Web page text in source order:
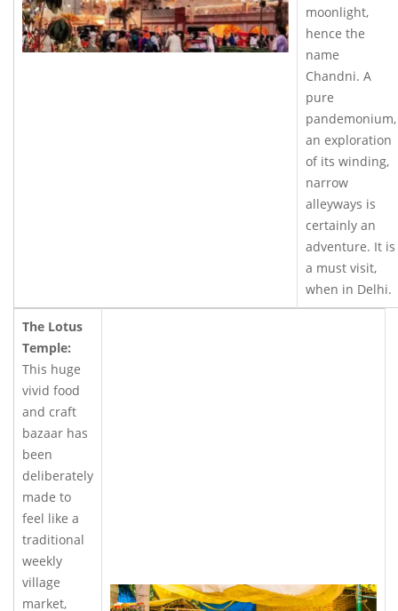
moonlight,
hence the
name
Chandni. A
pure
pandemonium,
an exploration
of its winding,
narrow
alleyways is
certainly an
adventure. It is
a must visit,
when in Delhi.
The Lotus
Temple:
This huge
vivid food
and craft
bazaar has
been
deliberately
made to
feel like a
traditional
weekly
village
market,